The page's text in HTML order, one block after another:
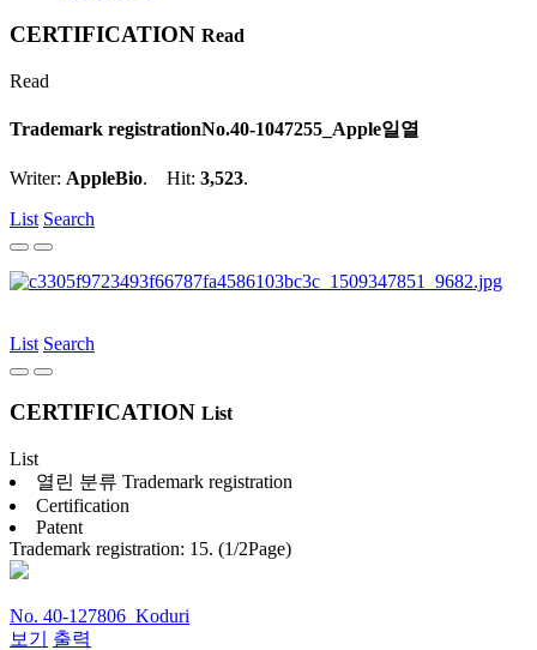
CERTIFICATION Read
Read
Trademark registrationNo.40-1047255_Apple일열
Writer: AppleBio. Hit: 3,523.
List Search
List Search
CERTIFICATION List
List
열린 분류 Trademark registration
Certification
Patent
Trademark registration: 15. (1/2Page)
No. 40-127806_Koduri
보기
출력